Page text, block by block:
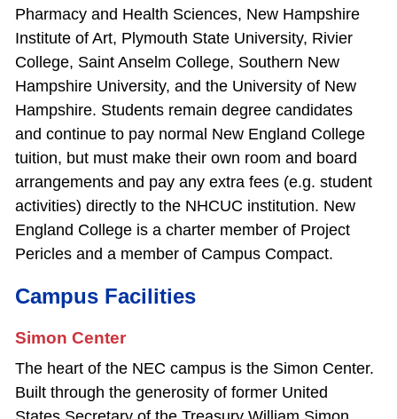
Pharmacy and Health Sciences, New Hampshire
Institute of Art, Plymouth State University, Rivier
College, Saint Anselm College, Southern New
Hampshire University, and the University of New
Hampshire. Students remain degree candidates
and continue to pay normal New England College
tuition, but must make their own room and board
arrangements and pay any extra fees (e.g. student
activities) directly to the NHCUC institution. New
England College is a charter member of Project
Pericles and a member of Campus Compact.
Campus Facilities
Simon Center
The heart of the NEC campus is the Simon Center.
Built through the generosity of former United